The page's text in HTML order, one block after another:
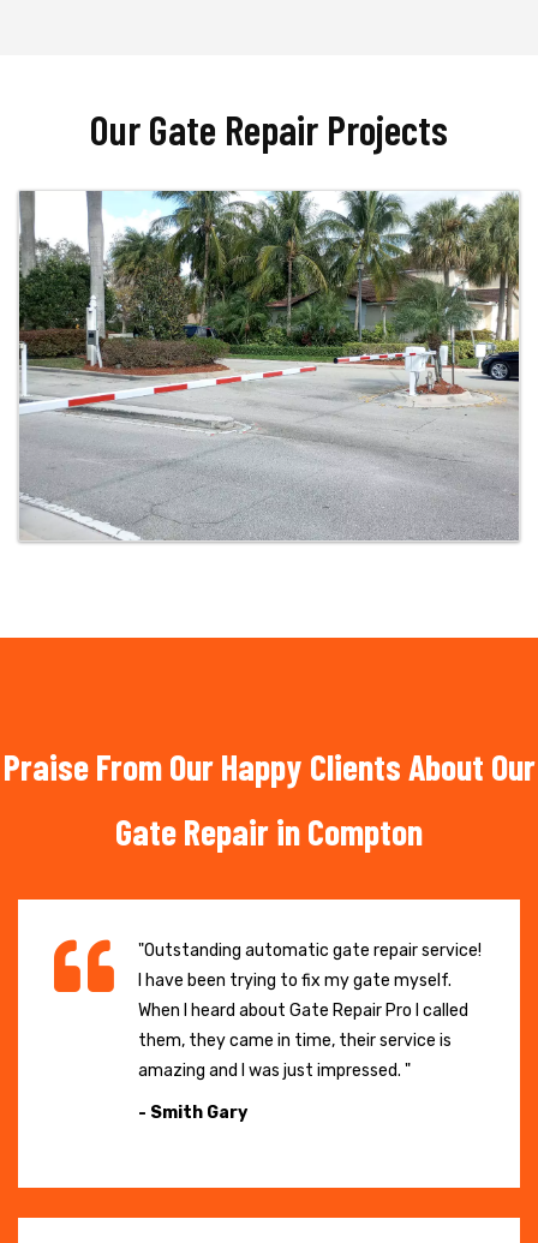
Our Gate Repair Projects
Praise From Our Happy Clients About Our
Gate Repair in Compton
"Outstanding automatic gate repair service!
I have been trying to fix my gate myself.
When I heard about Gate Repair Pro I called
them, they came in time, their service is
amazing and I was just impressed. "
- Smith Gary